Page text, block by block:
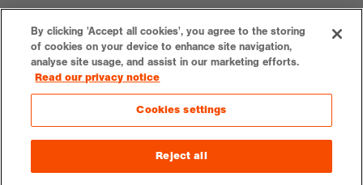
Registered Charity, 208791
Privacy noticeAccessibilitySitemap
By clicking 'Accept all cookies', you agree to the storing
of cookies on your device to enhance site navigation,
analyse site usage, and assist in our marketing efforts.
Read our privacy notice
Cookies settings
Reject all